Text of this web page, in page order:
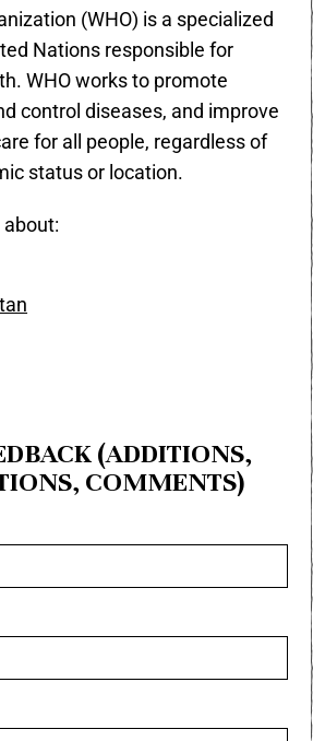
(WHO) is a specialized
Nations responsible for
WHO works to promote
control diseases, and improve
for all people, regardless of
status or location.
(ADDITIONS,
COMMENTS)